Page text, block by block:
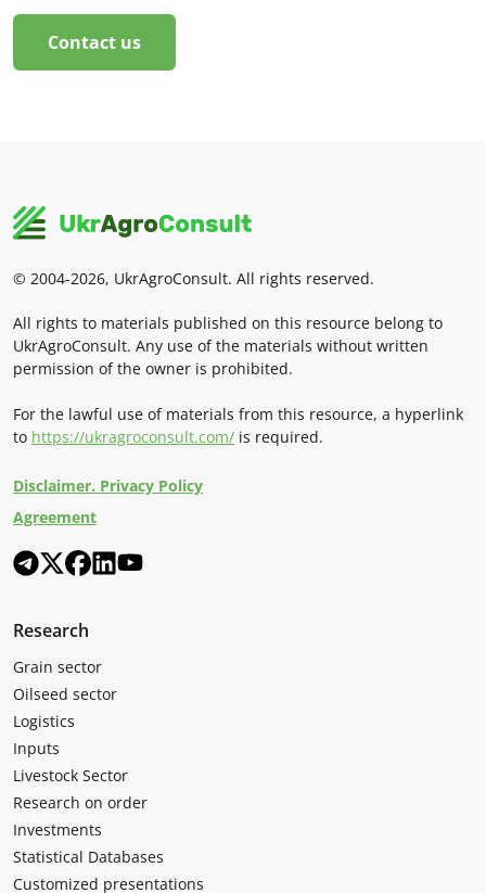
Contact us
© 2004-2026, UkrAgroConsult. All rights reserved.
All rights to materials published on this resource belong to
UkrAgroConsult. Any use of the materials without written
permission of the owner is prohibited.
For the lawful use of materials from this resource, a hyperlink
to https://ukragroconsult.com/ is required.
Disclaimer. Privacy Policy
Agreement
Research
Grain sector
Oilseed sector
Logistics
Inputs
Livestock Sector
Research on order
Investments
Statistical Databases
Customized presentations